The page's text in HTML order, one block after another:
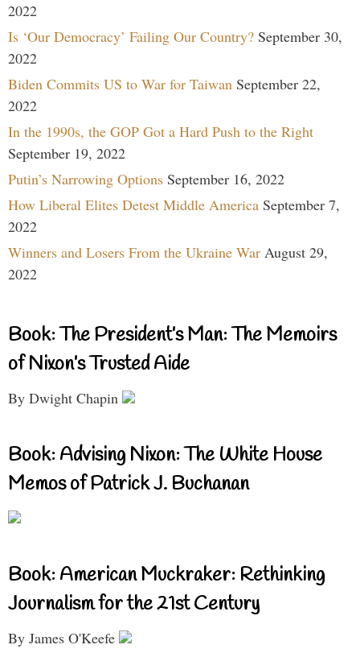
2022
Is ‘Our Democracy’ Failing Our Country? September 30,
2022
Biden Commits US to War for Taiwan September 22,
2022
In the 1990s, the GOP Got a Hard Push to the Right
September 19, 2022
Putin’s Narrowing Options September 16, 2022
How Liberal Elites Detest Middle America September 7,
2022
Winners and Losers From the Ukraine War August 29,
2022
Book: The President’s Man: The Memoirs
of Nixon’s Trusted Aide
By Dwight Chapin
Book: Advising Nixon: The White House
Memos of Patrick J. Buchanan
Book: American Muckraker: Rethinking
Journalism for the 21st Century
By James O'Keefe